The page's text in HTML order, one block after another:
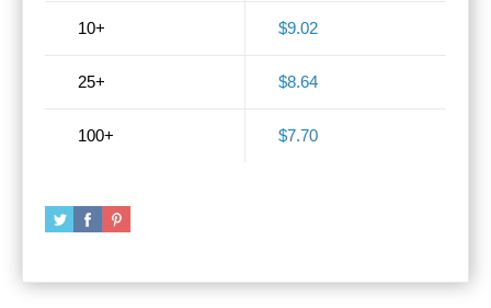
10+
25+
100+
$9.02
$8.64
$7.70